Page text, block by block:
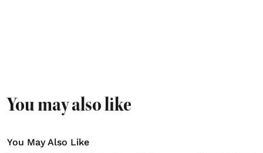
You may also like
You May Also Like